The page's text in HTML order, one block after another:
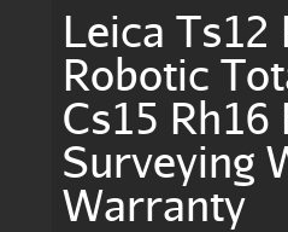
Leica Ts12
Robotic
Cs15 Rh16
Surveying
Warranty